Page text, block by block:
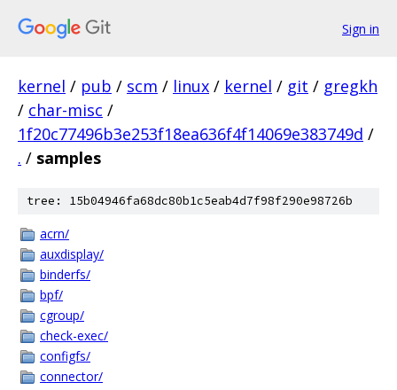
Sign in
kernel / pub / scm / linux / kernel / git / gregkh
/ char-misc /
1f20c77496b3e253f18ea636f4f14069e383749d /
. / samples
tree: 15b04946fa68dc80b1c5eab4d7f98f290e98726b
acrn/
auxdisplay/
binderfs/
bpf/
cgroup/
check-exec/
configfs/
connector/